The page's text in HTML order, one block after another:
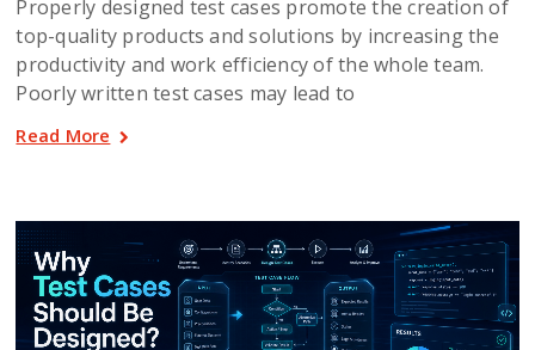
Properly designed test cases promote the creation of
top-quality products and solutions by increasing the
productivity and work efficiency of the whole team.
Poorly written test cases may lead to
Read More